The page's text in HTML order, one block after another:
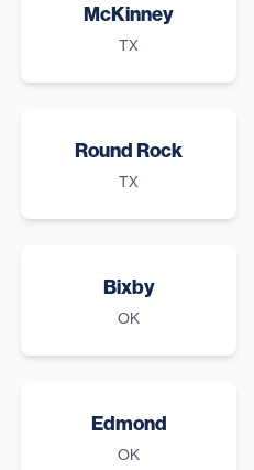
McKinney
TX
Round Rock
TX
Bixby
OK
Edmond
OK